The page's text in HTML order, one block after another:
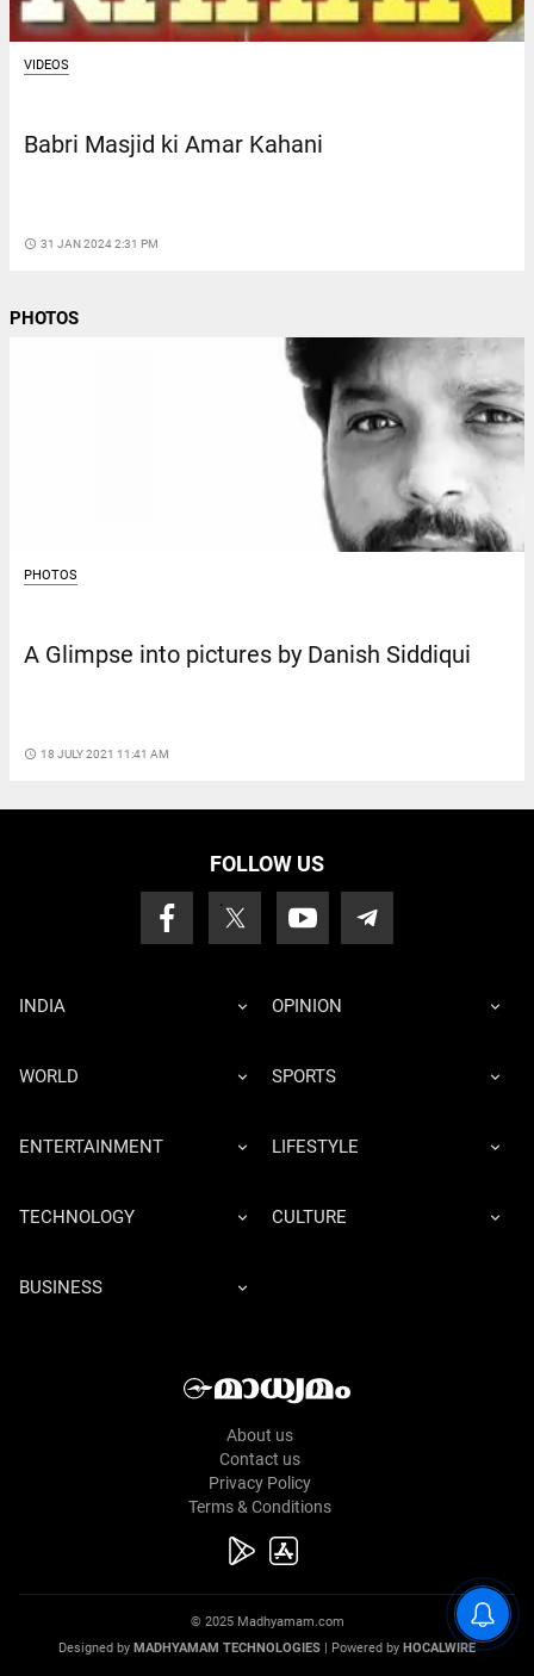
VIDEOS
Babri Masjid ki Amar Kahani
access_time 31 JAN 2024 2:31 PM
PHOTOS
PHOTOS
A Glimpse into pictures by Danish Siddiqui
access_time 18 JULY 2021 11:41 AM
FOLLOW US
INDIA OPINION
WORLD SPORTS
ENTERTAINMENT LIFESTYLE
TECHNOLOGY CULTURE
BUSINESS
About us
Contact us
Privacy Policy
Terms & Conditions
© 2025 Madhyamam.com
Designed by MADHYAMAM TECHNOLOGIES | Powered by HOCALWIRE